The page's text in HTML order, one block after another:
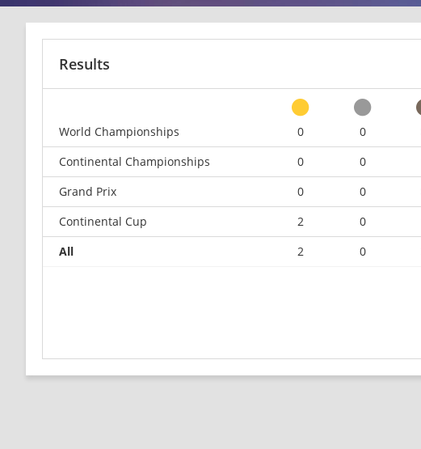
Results
World Championships
0 0
Continental Championships
0 0
Grand Prix
0 0
Continental Cup
2 0
All
2 0